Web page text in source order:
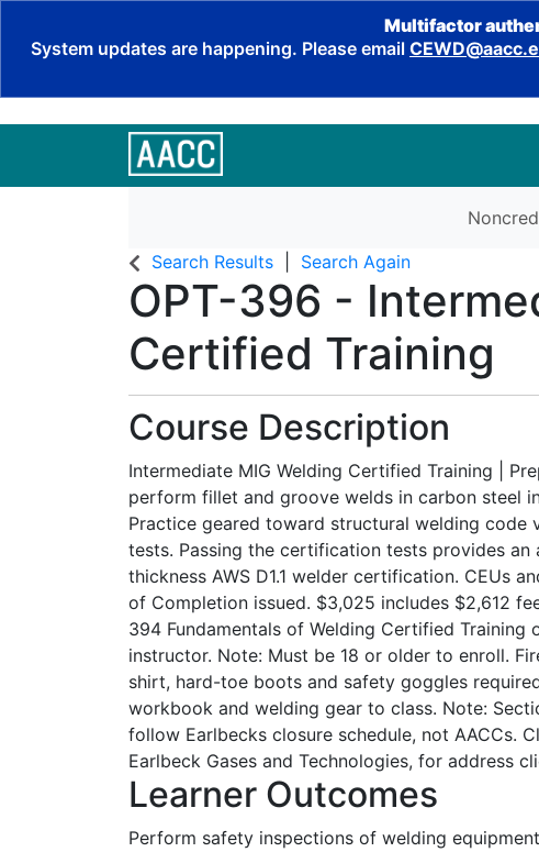
Multifactor
System updates are happening. Please email
Search Results
Search Again
OPT-396 -
Certified Training
Course Description
Intermediate MIG Welding Certified Training |
perform fillet and groove welds in carbon steel
Practice geared toward structural welding code
tests. Passing the certification tests provides
thickness AWS D1.1 welder certification. CEUs
of Completion issued. $3,025 includes $2,612
394 Fundamentals of Welding Certified Training
instructor. Note: Must be 18 or older to enroll.
shirt, hard-toe boots and safety goggles
workbook and welding gear to class. Note:
follow Earlbecks closure schedule, not AACCs.
Earlbeck Gases and Technologies, for address
Learner Outcomes
Perform safety inspections of welding